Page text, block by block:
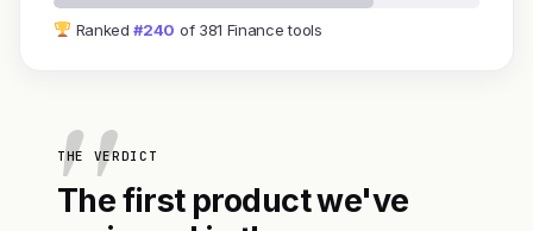
Ranked#240 of 381 Finance tools
THE VERDICT
The first product we've